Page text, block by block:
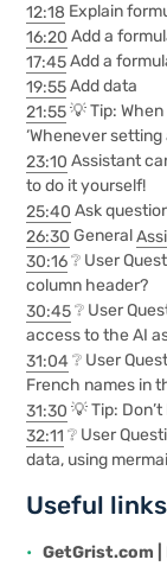
12:18 Explain
16:20 Add a
17:45Add a
19:55Add data
21:55💡 Tip:
‘Whenever
23:10 Assistant
to do it yourself!
25:40 Ask
26:30 General
30:16❔ User
column header?
30:45❔ User
access to the AI
31:04 ❔ User
French names in
31:30 💡 Tip:
32:11 ❔ User
data, using
Useful links
GetGrist.com |